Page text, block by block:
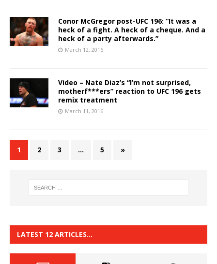
Conor McGregor post-UFC 196: “It was a
heck of a fight. A heck of a cheque. And a
heck of a party afterwards.”
March 12, 2016
Video – Nate Diaz’s “I’m not surprised,
motherf***ers” reaction to UFC 196 gets
remix treatment
March 11, 2016
1 2 3 … 5 »
LATEST 12 ARTICLES…